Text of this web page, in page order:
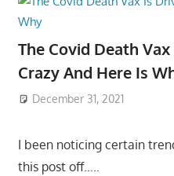
The Covid Death
Crazy And Here Is
December 31, 2021
I been noticing certain
this post off…..